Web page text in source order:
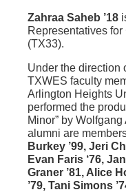
Zahraa Saheb ’18
Representatives
(TX33).
Under the direction
TXWES faculty
Arlington Heights
performed the
Minor” by
alumni are
Burkey ’99, Jeri
Evan Faris ‘76,
Graner ’81, Alice
’79, Tani Simons